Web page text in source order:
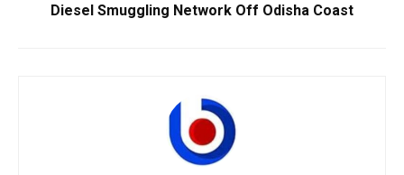
Diesel Smuggling Network Off Odisha Coast